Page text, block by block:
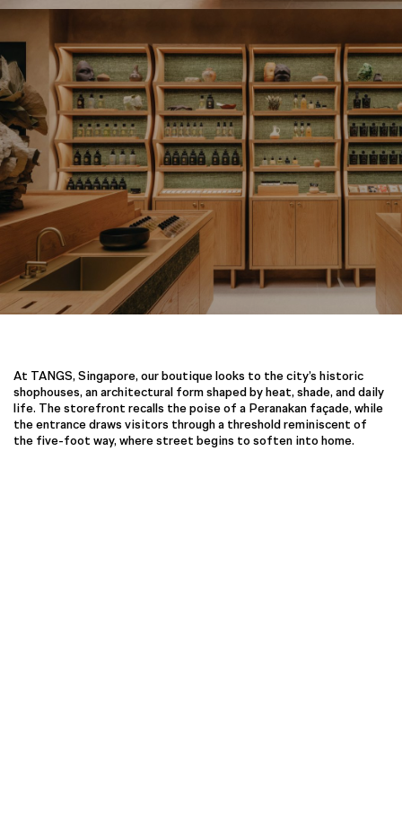
At TANGS, Singapore, our boutique looks to the city’s historic
shophouses, an architectural form shaped by heat, shade, and daily
life. The storefront recalls the poise of a Peranakan façade, while
the entrance draws visitors through a threshold reminiscent of
the five-foot way, where street begins to soften into home.